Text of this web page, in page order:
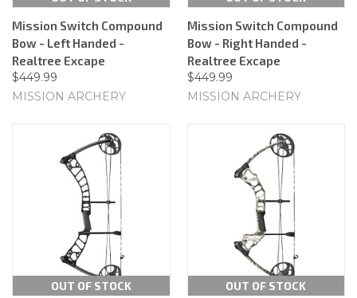
Mission Switch Compound
Bow - Left Handed -
Realtree Excape
$449.99
MISSION ARCHERY
Mission Switch Compound
Bow - Right Handed -
Realtree Excape
$449.99
MISSION ARCHERY
OUT OF STOCK OUT OF STOCK